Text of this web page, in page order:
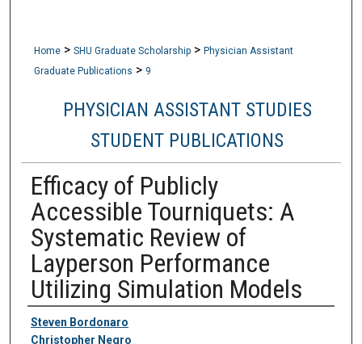
Home > SHU Graduate Scholarship > Physician Assistant
Graduate Publications > 9
PHYSICIAN ASSISTANT STUDIES
STUDENT PUBLICATIONS
Efficacy of Publicly
Accessible Tourniquets: A
Systematic Review of
Layperson Performance
Utilizing Simulation Models
Authors
Steven Bordonaro
Christopher Negro